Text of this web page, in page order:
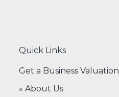
Quick Links
Get a Business Valuation
» About Us